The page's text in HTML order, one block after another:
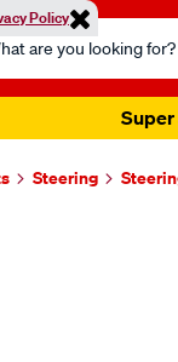
Policy
Super
Steering